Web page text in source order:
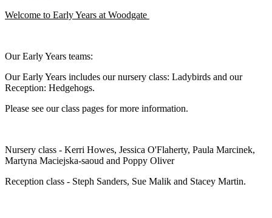
Welcome to Early Years at Woodgate
Our Early Years teams:
Our Early Years includes our nursery class: Ladybirds and our
Reception: Hedgehogs.
Please see our class pages for more information.
Nursery class - Kerri Howes, Jessica O'Flaherty, Paula Marcinek,
Martyna Maciejska-saoud and Poppy Oliver
Reception class - Steph Sanders, Sue Malik and Stacey Martin.